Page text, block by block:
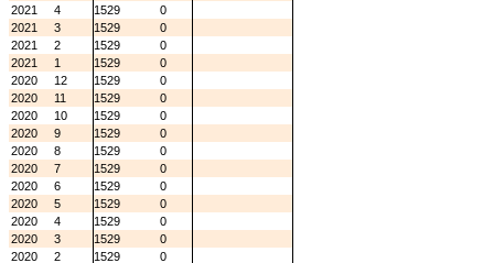
2021
4 1529
0
2021
3 1529
0
2021
2 1529
0
2021
1 1529
0
2020
12 1529
0
2020
11 1529
0
2020
10 1529
0
2020
9 1529
0
2020
8 1529
0
2020
7 1529
0
2020
6 1529
0
2020
5 1529
0
2020
4 1529
0
2020
3 1529
0
2020
2 1529
0